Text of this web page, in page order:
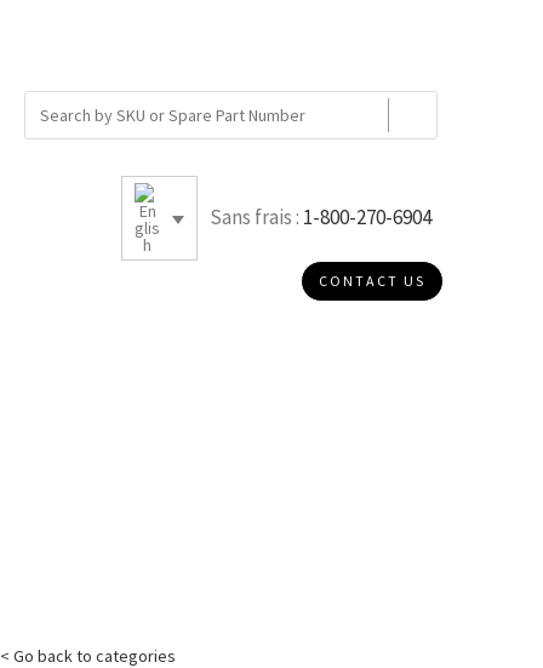
Sans frais : 1-800-270-6904
CONTACT US
< Go back to categories